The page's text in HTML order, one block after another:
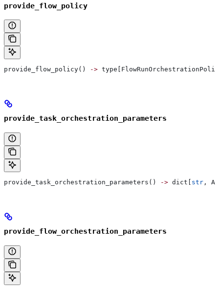
provide_flow_policy
provide_flow_policy() ->
provide_task_orchestration_parameters
provide_task_orchestration_parameters() -> dict[ str ,
provide_flow_orchestration_parameters